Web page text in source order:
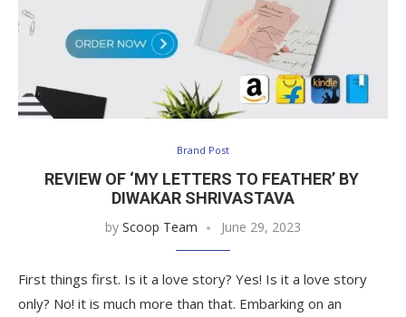
Brand Post
REVIEW OF ‘MY LETTERS TO FEATHER’ BY
DIWAKAR SHRIVASTAVA
by Scoop Team June 29, 2023
First things first. Is it a love story? Yes! Is it a love story
only? No! it is much more than that. Embarking on an